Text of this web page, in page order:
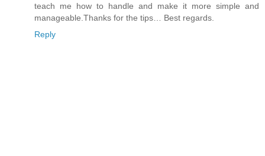
teach me how to handle and make it more simple and
manageable.Thanks for the tips… Best regards.
Reply